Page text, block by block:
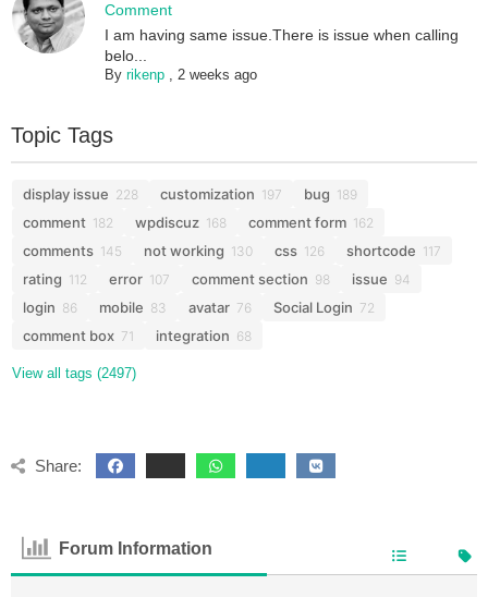
Comment
I am having same issue.There is issue when calling
belo...
Byrikenp ,2 weeks ago
Topic Tags
display issue 228 customization 197 bug 189
comment 182 wpdiscuz 168 comment form 162
comments 145 not working 130 css 126 shortcode 117
rating 112 error 107 comment section 98 issue 94
login 86 mobile 83 avatar 76 Social Login 72
comment box 71 integration 68
View all tags (2497)
Share:
Forum Information